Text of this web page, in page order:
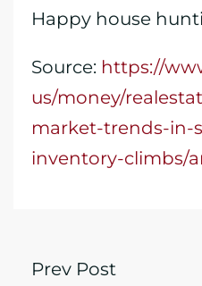
Happy house
Source: https://
us/money/
market-trends-in-
inventory-climbs/
Prev Post